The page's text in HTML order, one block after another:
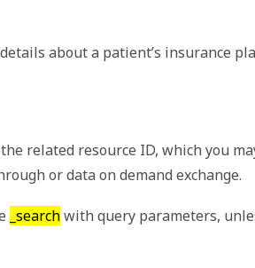
about a patient’s insurance
related resource ID, which you
or data on demand exchange.
_searchwith query parameters,